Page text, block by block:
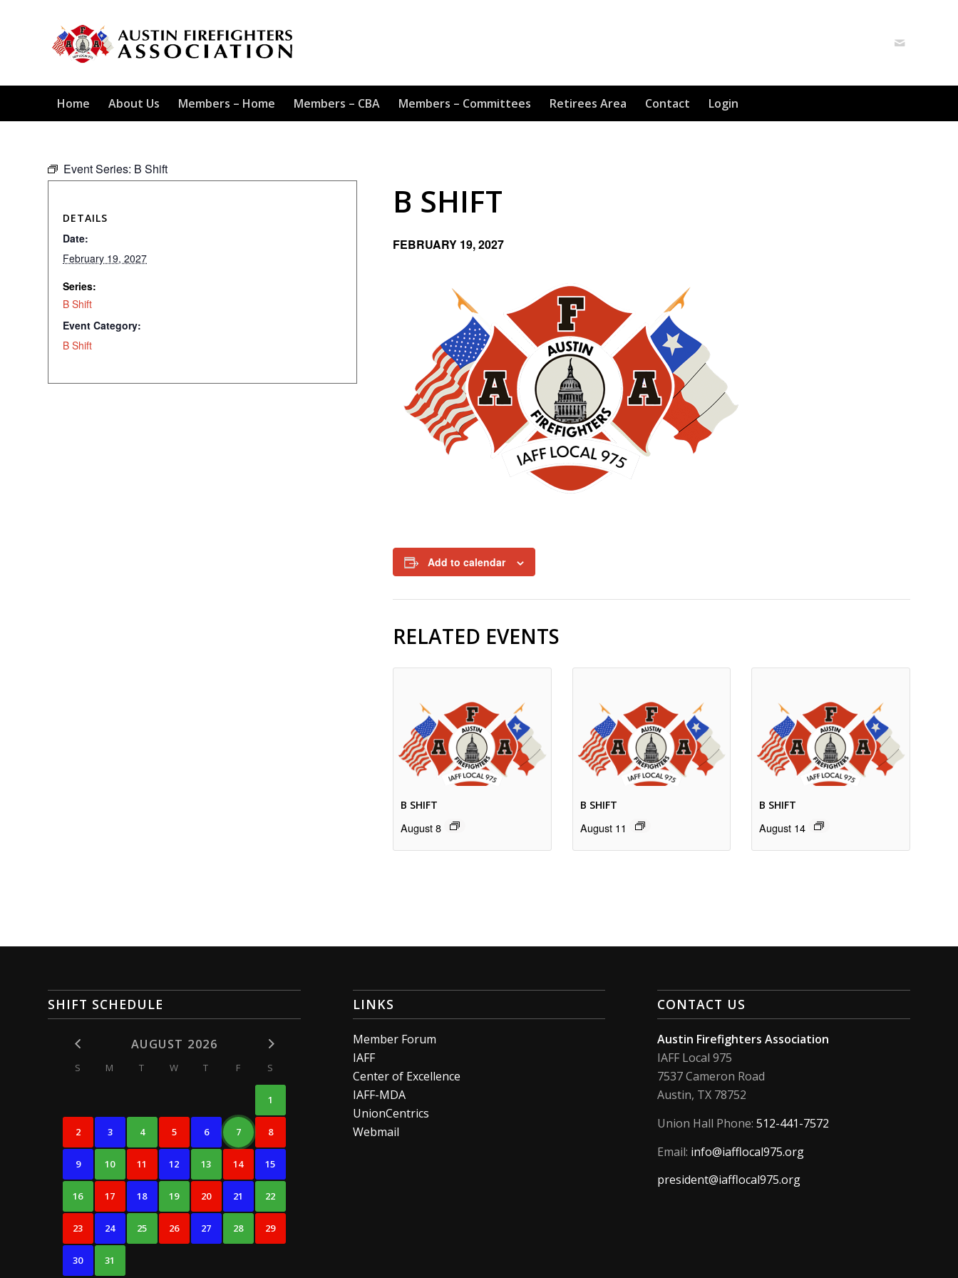
Home About Us Members – Home Members – CBA Members – Committees Retirees Area Contact Login
Event Series: B Shift
B SHIFT
FEBRUARY 19, 2027
Add to calendar
RELATED EVENTS
B SHIFT
August 8
B SHIFT
August 11
B SHIFT
August 14
DETAILS
Date:
February 19, 2027
Series:
B Shift
Event Category:
B Shift
SHIFT SCHEDULE
AUGUST 2026
S M T W T F S
1
2 3 4 5 6 7 8
9 10 11 12 13 14 15
16 17 18 19 20 21 22
23 24 25 26 27 28 29
30 31
LINKS
Member Forum
IAFF
Center of Excellence
IAFF-MDA
UnionCentrics
Webmail
CONTACT US
Austin Firefighters Association
IAFF Local 975
7537 Cameron Road
Austin, TX 78752
Union Hall Phone:512-441-7572
Email: info@iafflocal975.org
president@iafflocal975.org